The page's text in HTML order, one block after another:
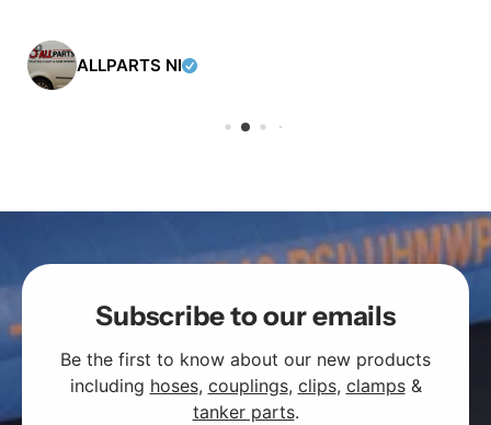
ALLPARTS NI
Subscribe to our emails
Be the first to know about our new products
including hoses, couplings, clips, clamps&
tanker parts.